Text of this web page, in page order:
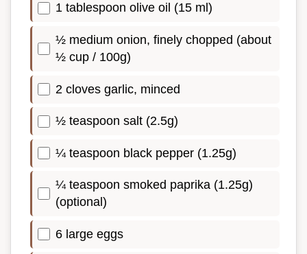
1 tablespoon olive oil (15 ml)
½ medium onion, finely chopped (about
½ cup / 100g)
2 cloves garlic, minced
½ teaspoon salt (2.5g)
¼ teaspoon black pepper (1.25g)
¼ teaspoon smoked paprika (1.25g)
(optional)
6 large eggs